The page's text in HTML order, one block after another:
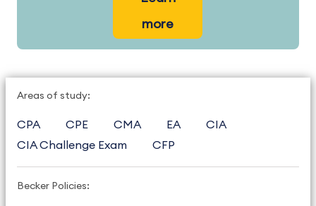
more
Areas of study:
CPA CPE CMA EA
CIA
CIA Challenge Exam
CFP
Becker Policies: